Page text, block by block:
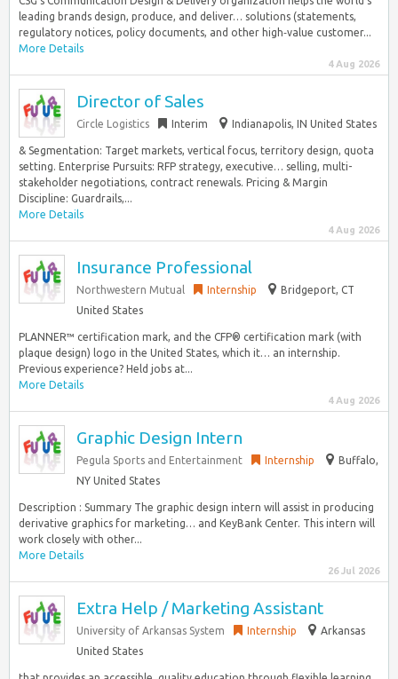
leading brands design, produce, and deliver… solutions (statements,
regulatory notices, policy documents, and other high‑value customer...
More Details
4 Aug 2026
Director of Sales
Circle Logistics Interim Indianapolis, IN United States
& Segmentation: Target markets, vertical focus, territory design, quota
setting. Enterprise Pursuits: RFP strategy, executive… selling, multi-
stakeholder negotiations, contract renewals. Pricing & Margin
Discipline: Guardrails,...
More Details
4 Aug 2026
Insurance Professional
Northwestern Mutual Internship
Bridgeport, CT
United States
PLANNER™ certification mark, and the CFP® certification mark (with
plaque design) logo in the United States, which it… an internship.
Previous experience? Held jobs at...
More Details
4 Aug 2026
Graphic Design Intern
Pegula Sports and Entertainment Internship
Buffalo,
NY United States
Description : Summary The graphic design intern will assist in producing
derivative graphics for marketing… and KeyBank Center. This intern will
work closely with other...
More Details
26 Jul 2026
Extra Help / Marketing Assistant
University of Arkansas System Internship
Arkansas
United States